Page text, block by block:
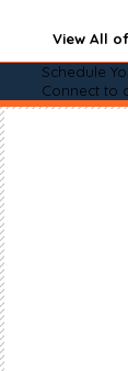
View All
Schedule
Connect to